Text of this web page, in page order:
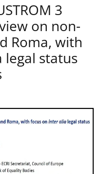
3
on non-
Roma, with
legal status